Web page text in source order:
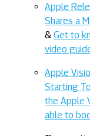
Apple
Shares a
& Get to
video
Apple
Starting
the Apple
able to